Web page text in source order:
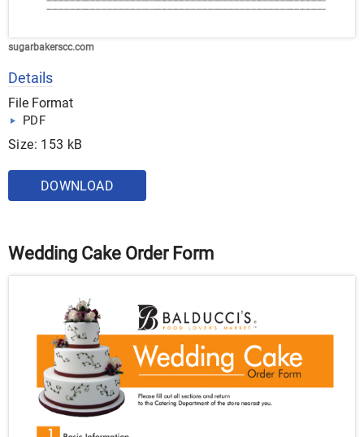
sugarbakerscc.com
Details
File Format
PDF
Size: 153 kB
DOWNLOAD
Wedding Cake Order Form